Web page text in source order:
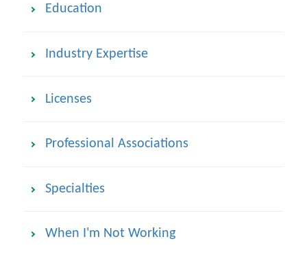
Education
Industry Expertise
Licenses
Professional Associations
Specialties
When I'm Not Working